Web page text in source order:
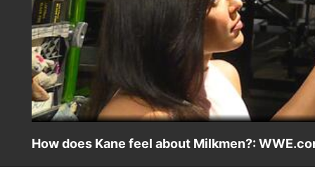
How does Kane feel about Milkmen?: